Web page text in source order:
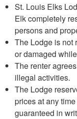
St. Louis Elks
Elk completely
persons and
The Lodge is not
or damaged
The renter
illegal activities.
The Lodge
prices at any
guaranteed in